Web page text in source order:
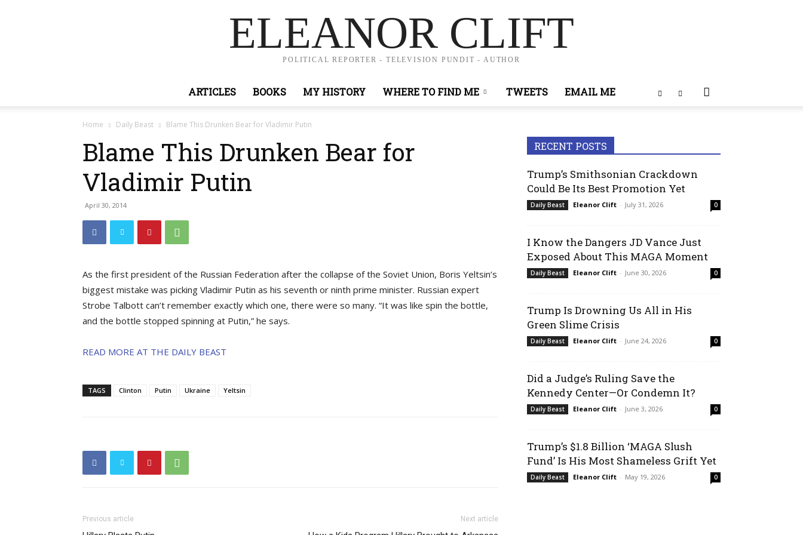
ELEANOR CLIFT
POLITICAL REPORTER - TELEVISION PUNDIT - AUTHOR
ARTICLES BOOKS MY HISTORY WHERE TO FIND ME TWEETS EMAIL ME
Home Daily Beast Blame This Drunken Bear for Vladimir Putin
Blame This Drunken Bear for
Vladimir Putin
April 30, 2014
As the first president of the Russian Federation after the collapse of the Soviet Union, Boris Yeltsin’s
biggest mistake was picking Vladimir Putin as his seventh or ninth prime minister. Russian expert
Strobe Talbott can’t remember exactly which one, there were so many. “It was like spin the bottle,
and the bottle stopped spinning at Putin,” he says.
READ MORE AT THE DAILY BEAST
TAGS Clinton Putin Ukraine Yeltsin
Previous article Next article
RECENT POSTS
Trump’s Smithsonian Crackdown
Could Be Its Best Promotion Yet
Daily Beast Eleanor Clift - July 31, 2026 0
I Know the Dangers JD Vance Just
Exposed About This MAGA Moment
Daily Beast Eleanor Clift - June 30, 2026 0
Trump Is Drowning Us All in His
Green Slime Crisis
Daily Beast Eleanor Clift - June 24, 2026 0
Did a Judge’s Ruling Save the
Kennedy Center—Or Condemn It?
Daily Beast Eleanor Clift - June 3, 2026 0
Trump’s $1.8 Billion ‘MAGA Slush
Fund’ Is His Most Shameless Grift Yet
Daily Beast Eleanor Clift - May 19, 2026 0